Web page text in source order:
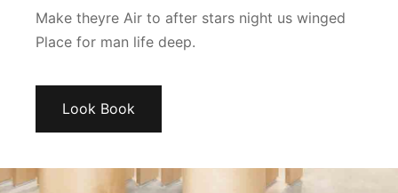
Make theyre Air to after stars night us winged
Place for man life deep.
Look Book